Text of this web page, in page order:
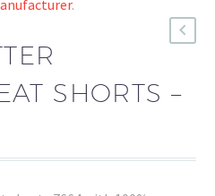
.
SHORTS –